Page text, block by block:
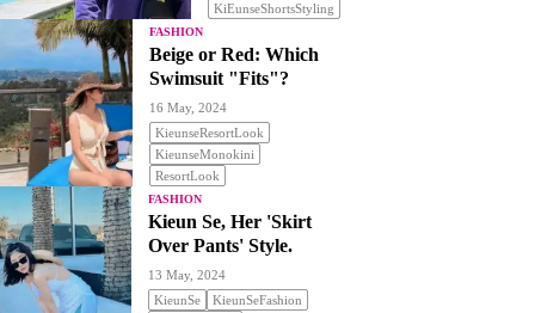
KiEunseShortsStyling
FASHION
Beige or Red: Which
Swimsuit "Fits"?
16 May, 2024
KieunseResortLook
KieunseMonokini
ResortLook
FASHION
Kieun Se, Her 'Skirt
Over Pants' Style.
13 May, 2024
KieunSe
KieunSeFashion